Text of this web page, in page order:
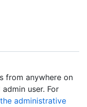
from anywhere on
user. For
administrative